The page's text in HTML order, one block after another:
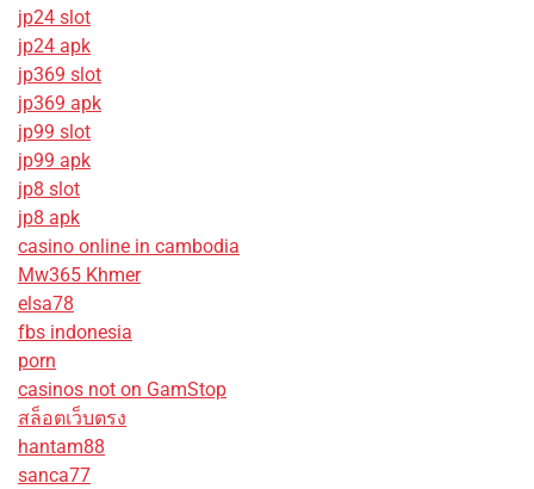
jp24 slot
jp24 apk
jp369 slot
jp369 apk
jp99 slot
jp99 apk
jp8 slot
jp8 apk
casino online in cambodia
Mw365 Khmer
elsa78
fbs indonesia
porn
casinos not on GamStop
สล็อตเว็บตรง
hantam88
sanca77